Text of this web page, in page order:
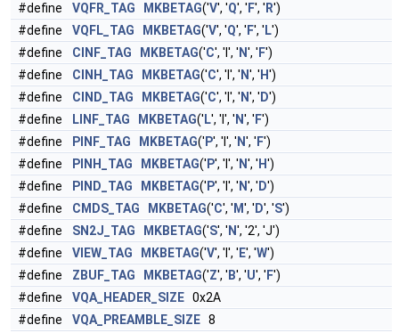
#define
VQFR_TAG MKBETAG('V', 'Q', ' F', ' R')
#define
VQFL_TAG MKBETAG('V', 'Q', ' F', ' L')
#define
CINF_TAG MKBETAG('C', 'I', ' N', ' F')
#define
CINH_TAG MKBETAG('C', 'I', ' N', ' H')
#define
CIND_TAG MKBETAG('C', 'I', ' N', ' D')
#define
LINF_TAG MKBETAG(' L', 'I', ' N', ' F')
#define
PINF_TAG MKBETAG(' P', 'I', ' N', ' F')
#define
PINH_TAG MKBETAG(' P', 'I', ' N', ' H')
#define
PIND_TAG MKBETAG(' P', 'I', ' N', ' D')
#define
CMDS_TAG MKBETAG('C', ' M', ' D', 'S')
#define
SN2J_TAG MKBETAG('S', ' N', '2', 'J')
#define
VIEW_TAG MKBETAG('V', 'I', ' E', 'W')
#define
ZBUF_TAG MKBETAG('Z', ' B', 'U', ' F')
#define
VQA_HEADER_SIZE 0x2A
#define
VQA_PREAMBLE_SIZE 8